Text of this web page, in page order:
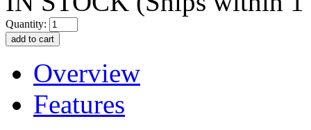
Quantity:
Overview
Features